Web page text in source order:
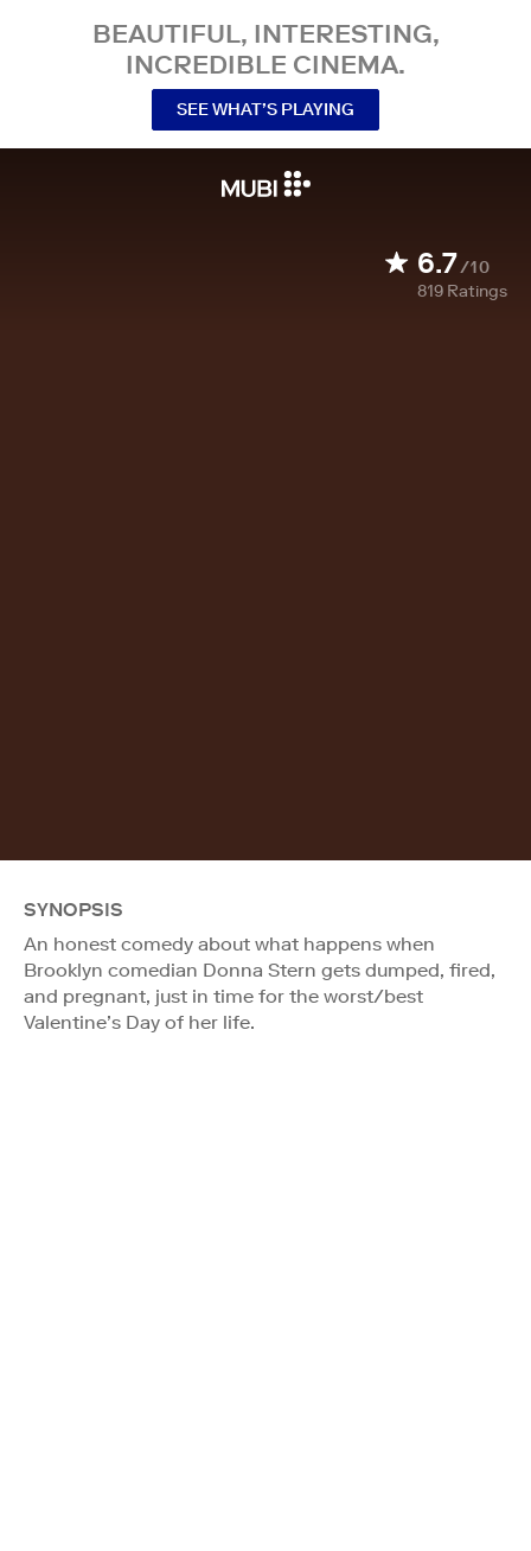
BEAUTIFUL, INTERESTING,
INCREDIBLE CINEMA.
SEE WHAT’S PLAYING
6.7/10
819 Ratings
SYNOPSIS
An honest comedy about what happens when
Brooklyn comedian Donna Stern gets dumped, fired,
and pregnant, just in time for the worst/best
Valentine’s Day of her life.